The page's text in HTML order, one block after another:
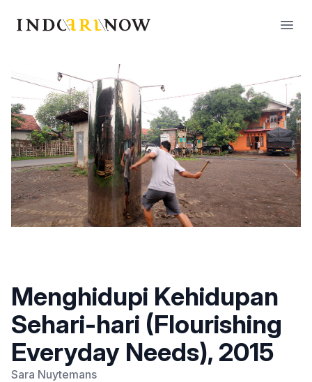
IndoArtNow
Menghidupi Kehidupan
Sehari-hari (Flourishing
Everyday Needs), 2015
Sara Nuytemans